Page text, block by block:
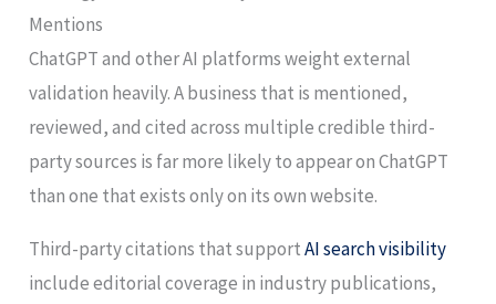
Mentions
ChatGPT and other AI platforms weight external
validation heavily. A business that is mentioned,
reviewed, and cited across multiple credible third-
party sources is far more likely to appear on ChatGPT
than one that exists only on its own website.
Third-party citations that supportAI search visibility
include editorial coverage in industry publications,